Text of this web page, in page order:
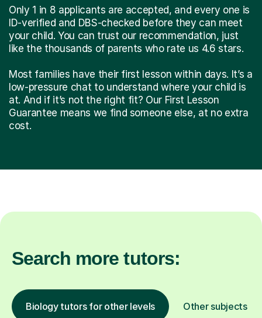
Only 1 in 8 applicants are accepted, and every one is
ID-verified and DBS-checked before they can meet
your child. You can trust our recommendation, just
like the thousands of parents who rate us 4.6 stars.
Most families have their first lesson within days. It’s a
low-pressure chat to understand where your child is
at. And if it’s not the right fit? Our First Lesson
Guarantee means we find someone else, at no extra
cost.
Search more tutors:
Biology tutors for other levels Other subjects